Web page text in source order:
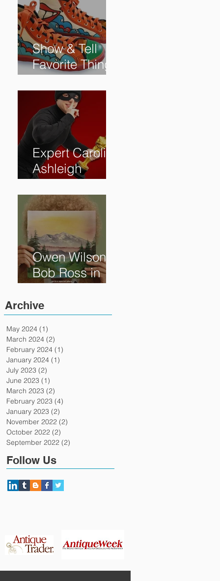
Show & Tell
Favorite Things
from Our
Subscribers:
Expert Caroline
Ashleigh
Reveals How
Much Oscar is
Worth and the
Murky After-
Market
Owen Wilson is
Bob Ross in
"Paint" Coming
to Theaters
April 7th
Archive
May 2024 (1)
March 2024 (2)
February 2024 (1)
January 2024 (1)
July 2023 (2)
June 2023 (1)
March 2023 (2)
February 2023 (4)
January 2023 (2)
November 2022 (2)
October 2022 (2)
September 2022 (2)
Follow Us